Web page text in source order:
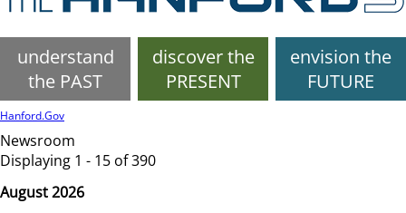
understand
the PAST
discover the
PRESENT
envision the
FUTURE
Hanford.Gov
Newsroom
Displaying 1 - 15 of 390
August 2026